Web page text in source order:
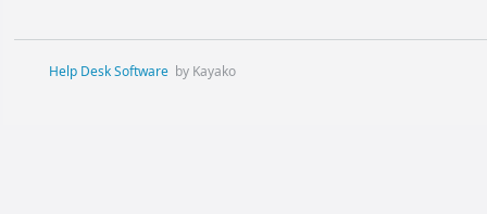
Help Desk Software by Kayako